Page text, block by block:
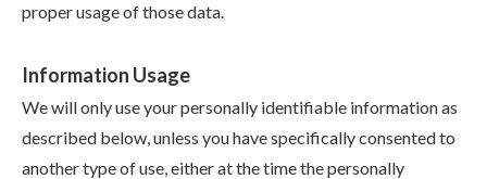
proper usage of those data.
Information Usage
We will only use your personally identifiable information as
described below, unless you have specifically consented to
another type of use, either at the time the personally